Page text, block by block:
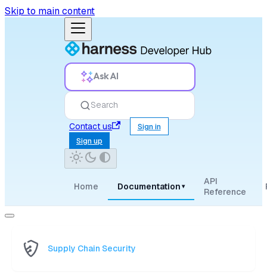
Skip to main content
Ask AI
Search
Contact us
Sign in
Sign up
Home Documentation ▾
API
Reference
Supply Chain Security